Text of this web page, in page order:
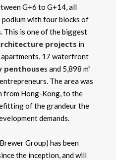
G+6 to G+14, all
with four blocks of
This is one of the biggest
projects in
17 waterfront
penthouses and 5,898 m²
The area was
from Hong-Kong, to the
of the grandeur the
demands.
Group) has been
the inception, and will